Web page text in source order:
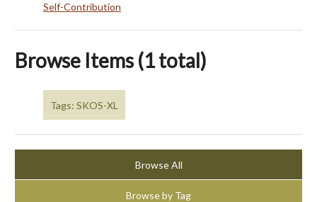
Self-Contribution
Browse Items (1 total)
Tags: SKOS-XL
Browse All
Browse by Tag